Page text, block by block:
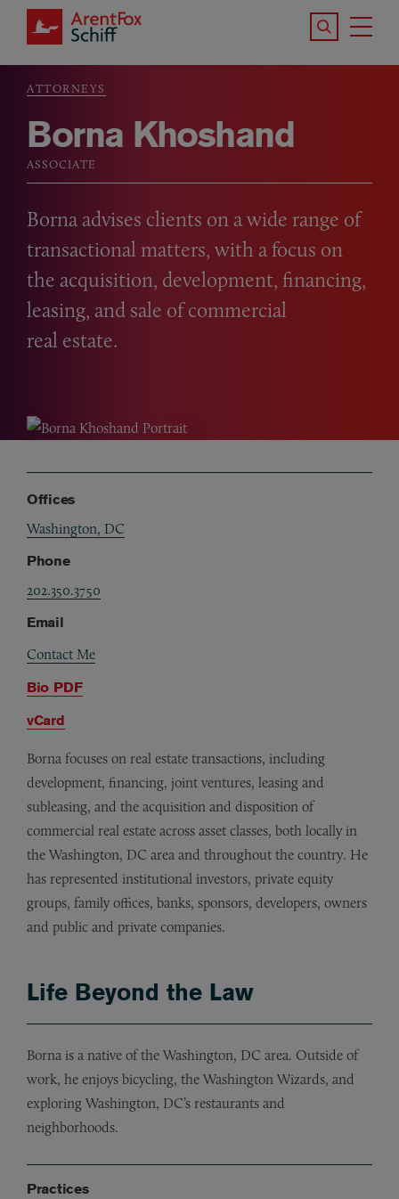
Skip to main content
Search the
Breadcrumb
ATTORNEYS
Borna Khoshand
ASSOCIATE
Borna advises clients on a wide range of
transactional matters, with a focus on
the acquisition, development, financing,
leasing, and sale of commercial
real estate.
Offices
Washington, DC
Phone
202.350.3750
Email
Contact Me
Bio PDF
vCard
Borna focuses on real estate transactions, including
development, financing, joint ventures, leasing and
subleasing, and the acquisition and disposition of
commercial real estate across asset classes, both locally in
the Washington, DC area and throughout the country. He
has represented institutional investors, private equity
groups, family offices, banks, sponsors, developers, owners
and public and private companies.
Life Beyond the Law
Borna is a native of the Washington, DC area. Outside of
work, he enjoys bicycling, the Washington Wizards, and
exploring Washington, DC’s restaurants and
neighborhoods.
Practices